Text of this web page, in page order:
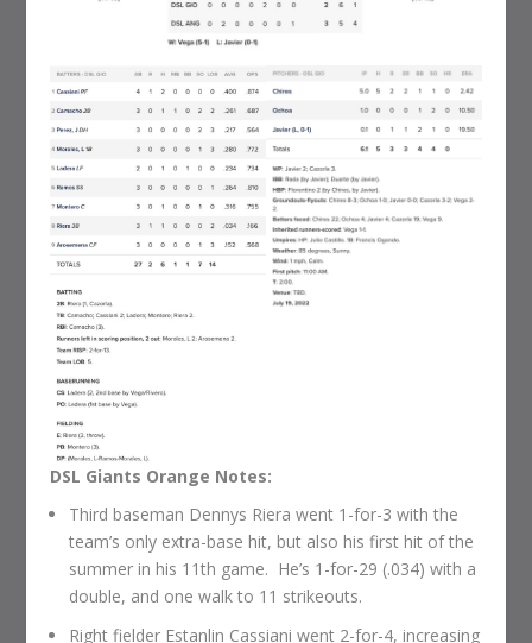
DSL Giants Orange Notes:
Third baseman Dennys Riera went 1-for-3 with the
team’s only extra-base hit, but also his first hit of the
summer in his 11th game. He’s 1-for-29 (.034) with a
double, and one walk to 11 strikeouts.
Right fielder Estanlin Cassiani went 2-for-4, increasing